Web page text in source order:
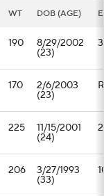
WT DOB (AGE)
190 8/29/2002
(23)
3
170 2/6/2003
(23)
R
225 11/15/2001
(24)
2
206 3/27/1993
(33)